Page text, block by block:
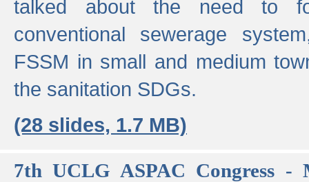
talked about the need to
conventional sewerage
FSSM in small and medium
the sanitation SDGs.
(28 slides, 1.7 MB)
7th UCLG ASPAC Congress -